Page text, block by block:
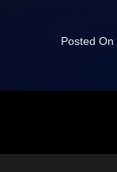
Posted On